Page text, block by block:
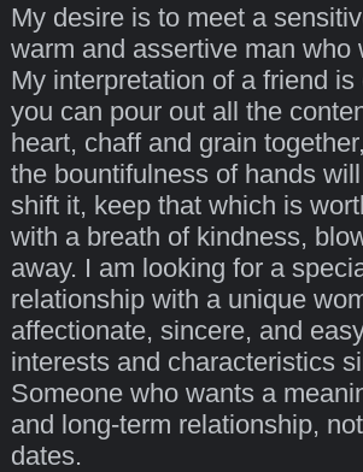
My desire is to meet a
warm and assertive man who
My interpretation of a friend is
you can pour out all the
heart, chaff and grain
the bountifulness of hands
shift it, keep that which is
with a breath of kindness,
away. I am looking for a
relationship with a unique
affectionate, sincere, and
interests and characteristics
Someone who wants a
and long-term relationship,
dates.